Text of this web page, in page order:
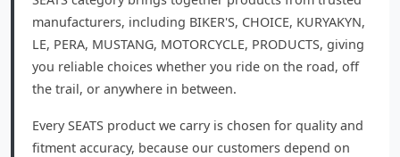
manufacturers, including BIKER'S, CHOICE, KURYAKYN,
LE, PERA, MUSTANG, MOTORCYCLE, PRODUCTS, giving
you reliable choices whether you ride on the road, off
the trail, or anywhere in between.
Every SEATS product we carry is chosen for quality and
fitment accuracy, because our customers depend on